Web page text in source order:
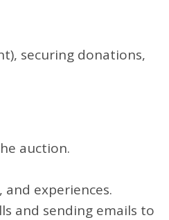
securing donations,
auction.
experiences.
and sending emails to